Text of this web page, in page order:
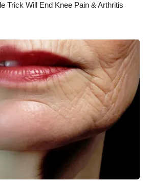
Trick Will End Knee Pain & Arthritis